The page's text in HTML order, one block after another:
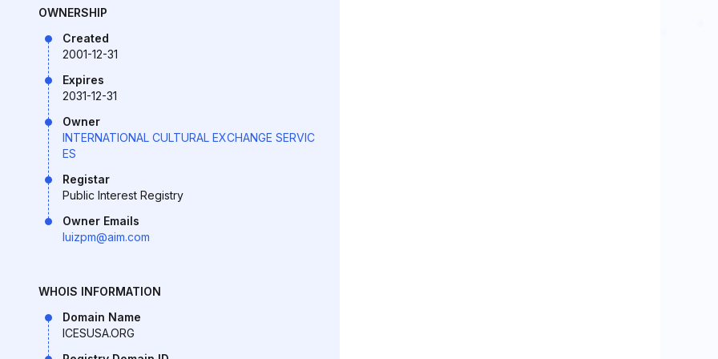
OWNERSHIP
Created
2001-12-31
Expires
2031-12-31
Owner
INTERNATIONAL CULTURAL EXCHANGE SERVIC
ES
Registar
Public Interest Registry
Owner Emails
luizpm@aim.com
WHOIS INFORMATION
Domain Name
ICESUSA.ORG